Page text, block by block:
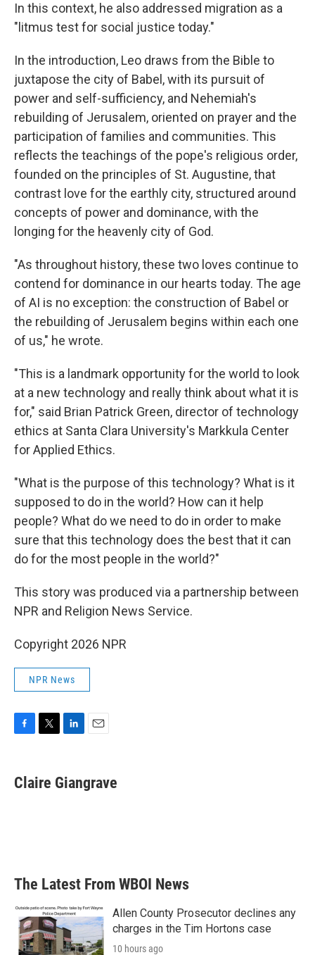
In this context, he also addressed migration as a
"litmus test for social justice today."
In the introduction, Leo draws from the Bible to
juxtapose the city of Babel, with its pursuit of
power and self-sufficiency, and Nehemiah's
rebuilding of Jerusalem, oriented on prayer and the
participation of families and communities. This
reflects the teachings of the pope's religious order,
founded on the principles of St. Augustine, that
contrast love for the earthly city, structured around
concepts of power and dominance, with the
longing for the heavenly city of God.
"As throughout history, these two loves continue to
contend for dominance in our hearts today. The age
of AI is no exception: the construction of Babel or
the rebuilding of Jerusalem begins within each one
of us," he wrote.
"This is a landmark opportunity for the world to look
at a new technology and really think about what it is
for," said Brian Patrick Green, director of technology
ethics at Santa Clara University's Markkula Center
for Applied Ethics.
"What is the purpose of this technology? What is it
supposed to do in the world? How can it help
people? What do we need to do in order to make
sure that this technology does the best that it can
do for the most people in the world?"
This story was produced via a partnership between
NPR and Religion News Service.
Copyright 2026 NPR
NPR News
e
b
t
t
k
e
i
l
Claire Giangrave
The Latest From WBOI News
Allen County Prosecutor declines any
charges in the Tim Hortons case
10 hours ago